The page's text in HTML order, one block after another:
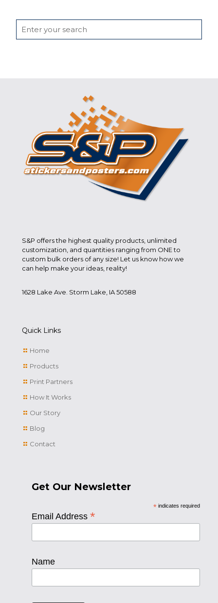
S&P offers the highest quality products, unlimited
customization, and quantities ranging from ONE to
custom bulk orders of any size! Let us know how we
can help make your ideas, reality!
1628 Lake Ave. Storm Lake, IA 50588
Quick Links
Home
Products
Print Partners
How It Works
Our Story
Blog
Contact
Get Our Newsletter
*indicates required
Email Address *
Name